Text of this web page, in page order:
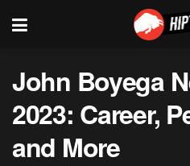
John Boyega
2023: Career,
and More